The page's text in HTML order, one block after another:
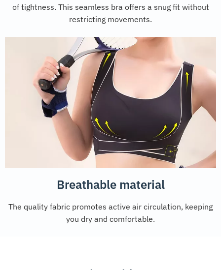
of tightness. This seamless bra offers a snug fit without
restricting movements.
Breathable material
The quality fabric promotes active air circulation, keeping
you dry and comfortable.